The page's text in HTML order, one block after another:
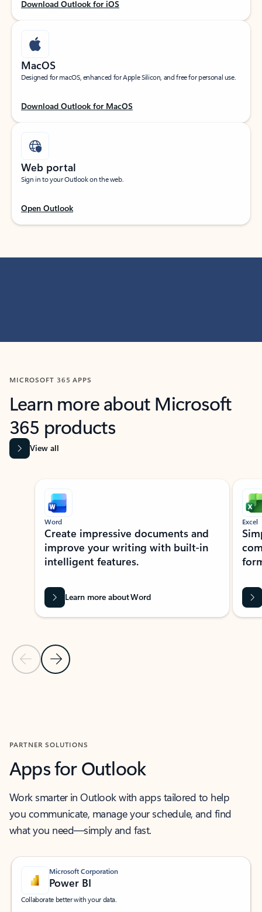
Download Outlook for iOS
MacOS
Designed for macOS, enhanced for Apple Silicon, and free for personal use.
Download Outlook for MacOS
Web portal
Sign in to your Outlook on the web.
Open Outlook
MICROSOFT 365 APPS
Learn more about Microsoft
365 products
View all
Showing slide 1 of 9
Previous Slide
Next Slide
Word
Create impressive documents and
improve your writing with built-in
intelligent features.
Learn more about Word
Excel
PARTNER SOLUTIONS
Apps for Outlook
Work smarter in Outlook with apps tailored to help
you communicate, manage your schedule, and find
what you need—simply and fast.
Microsoft Corporation
Power BI
Collaborate better with your data.